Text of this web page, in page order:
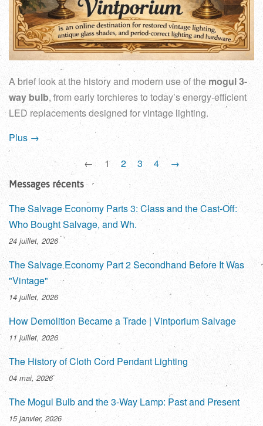
A brief look at the history and modern use of the mogul 3-
way bulb, from early torchieres to today’s energy-efficient
LED replacements designed for vintage lighting.
Plus →
←
1 2 3 4 →
Messages récents
The Salvage Economy Parts 3: Class and the Cast-Off:
Who Bought Salvage, and Wh.
24 juillet, 2026
The Salvage Economy Part 2 Secondhand Before It Was
"Vintage"
14 juillet, 2026
How Demolition Became a Trade | Vintporium Salvage
11 juillet, 2026
The History of Cloth Cord Pendant Lighting
04 mai, 2026
The Mogul Bulb and the 3-Way Lamp: Past and Present
15 janvier, 2026